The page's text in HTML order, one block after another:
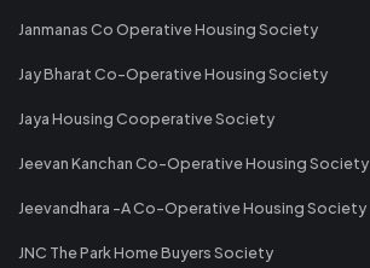
Janmanas Co Operative Housing Society
Jay Bharat Co-Operative Housing Society
Jaya Housing Cooperative Society
Jeevan Kanchan Co-Operative Housing Society
Jeevandhara -A Co-Operative Housing Society
JNC The Park Home Buyers Society